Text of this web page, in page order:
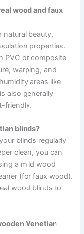
wood and faux
natural beauty,
properties.
PVC or composite
warping, and
areas like
also generally
friendly.
blinds?
blinds regularly
clean, you can
a mild wood
(for faux wood).
wood blinds to
Venetian